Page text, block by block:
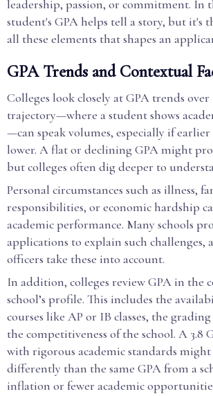
leadership, passion, or commitment. In
student's GPA helps tell a story, but it's
all these elements that shapes an
GPA Trends and Contextual
Colleges look closely at GPA trends
trajectory—where a student shows
—can speak volumes, especially if earlier
lower. A flat or declining GPA might
but colleges often dig deeper to
Personal circumstances such as illness,
responsibilities, or economic hardship
academic performance. Many schools
applications to explain such challenges,
officers take these into account.
In addition, colleges review GPA in the
school’s profile. This includes the
courses like AP or IB classes, the grading
the competitiveness of the school. A 3.8
with rigorous academic standards might
differently than the same GPA from a
inflation or fewer academic